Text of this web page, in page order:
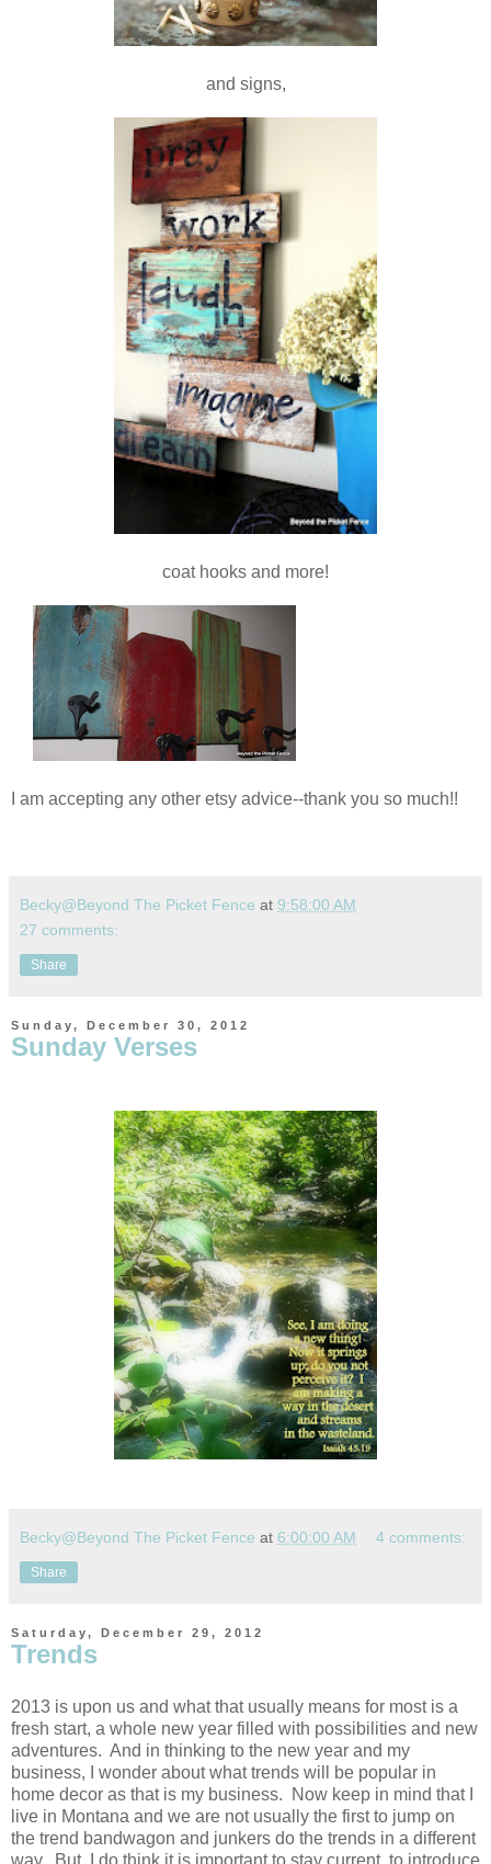
and signs,
coat hooks and more!
I am accepting any other etsy advice--thank you so much!!
Becky@Beyond The Picket Fence at 9:58:00 AM
27 comments:
Share
Sunday, December 30, 2012
Sunday Verses
Becky@Beyond The Picket Fence at 6:00:00 AM 4 comments:
Share
Saturday, December 29, 2012
Trends
2013 is upon us and what that usually means for most is a
fresh start, a whole new year filled with possibilities and new
adventures. And in thinking to the new year and my
business, I wonder about what trends will be popular in
home decor as that is my business. Now keep in mind that I
live in Montana and we are not usually the first to jump on
the trend bandwagon and junkers do the trends in a different
way. But, I do think it is important to stay current, to introduce